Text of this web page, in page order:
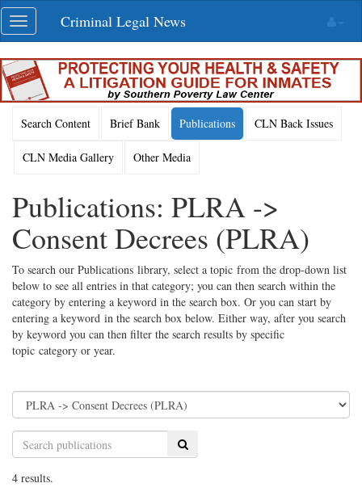
Skip
navigation
Toggle
navigation
Criminal Legal News
Search Content Brief Bank Publications CLN Back Issues
CLN Media Gallery Other Media
Publications: PLRA ->
Consent Decrees (PLRA)
To search our Publications library, select a topic from the drop-down list
below to see all entries in that category; you can then search within the
category by entering a keyword in the search box. Or you can start by
entering a keyword in the search box below. Either way, after you search
by keyword you can then filter the search results by specific
topic category or year.
Search
4 results.